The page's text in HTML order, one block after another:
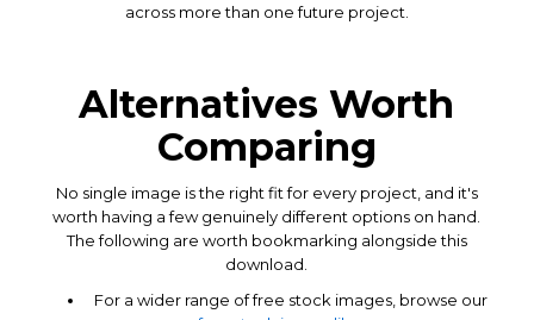
across more than one future project.
Alternatives Worth
Comparing
No single image is the right fit for every project, and it's
worth having a few genuinely different options on hand.
The following are worth bookmarking alongside this
download.
For a wider range of free stock images, browse our